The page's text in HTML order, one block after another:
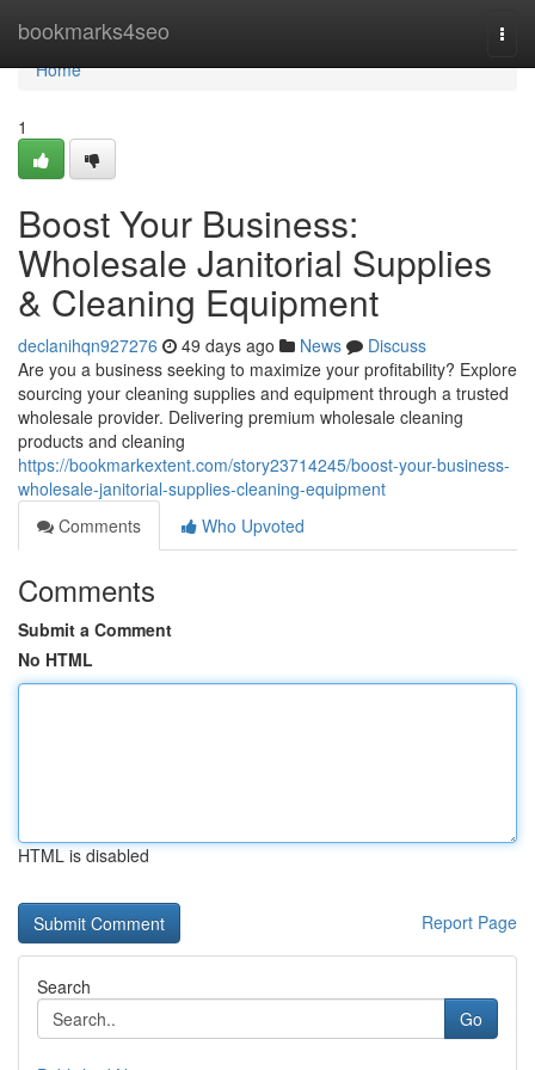
bookmarks4seo
Home
Home
1
Boost Your Business:
Wholesale Janitorial Supplies
& Cleaning Equipment
declanihqn927276 49 days ago News
Discuss
Are you a business seeking to maximize your profitability? Explore
sourcing your cleaning supplies and equipment through a trusted
wholesale provider. Delivering premium wholesale cleaning
products and cleaning
https://bookmarkextent.com/story23714245/boost-your-business-
wholesale-janitorial-supplies-cleaning-equipment
Comments
Who Upvoted
Comments
Submit a Comment
No HTML
HTML is disabled
Report Page
Search
Go